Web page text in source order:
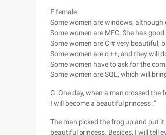
F female
Some women are windows, although
Some women are MFC. She has
Some women are C # very beautiful,
Some women are c ++, and they will
Some women have to ask for the
Some women are SQL, which will
G: One day, when a man crossed the
I will become a beautiful princess ."
The man picked the frog up and put
beautiful princess. Besides, I will tell